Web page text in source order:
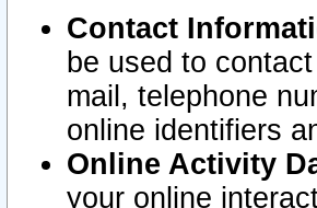
Contact
be used to
mail, telephone
online identifiers
Online Activity
your online